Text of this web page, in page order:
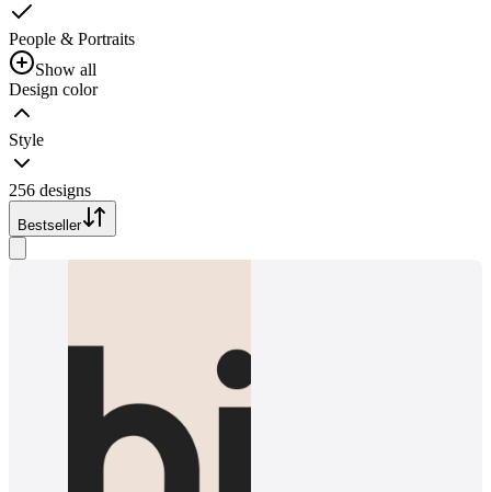
People & Portraits
Show all
Design color
Style
256 designs
Bestseller